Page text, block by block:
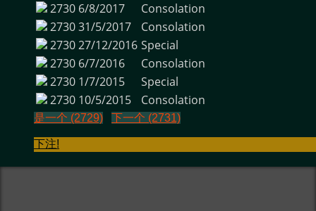
2730 6/8/2017
Consolation
273031/5/2017
Consolation
273027/12/2016 Special
2730 6/7/2016
Consolation
2730 1/7/2015
Special
2730 10/5/2015 Consolation
是一个 (2729) 下一个 (2731)
下注!